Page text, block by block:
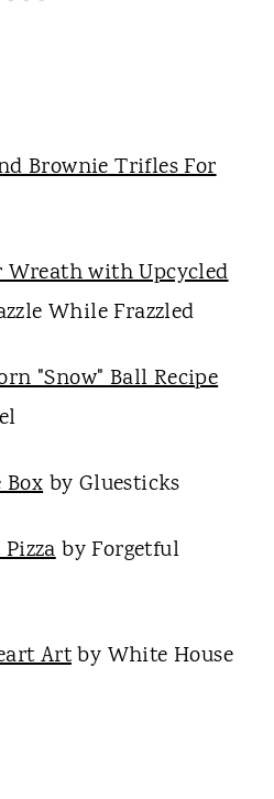
Brownie Trifles For
Wreath with Upcycled
While Frazzled
"Snow" Ball Recipe
by Gluesticks
by Forgetful
Artby White House